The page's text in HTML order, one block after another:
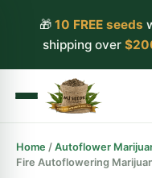
🎁 10 FREE seeds
shipping over
Home / Autoflower
Fire Autoflowering